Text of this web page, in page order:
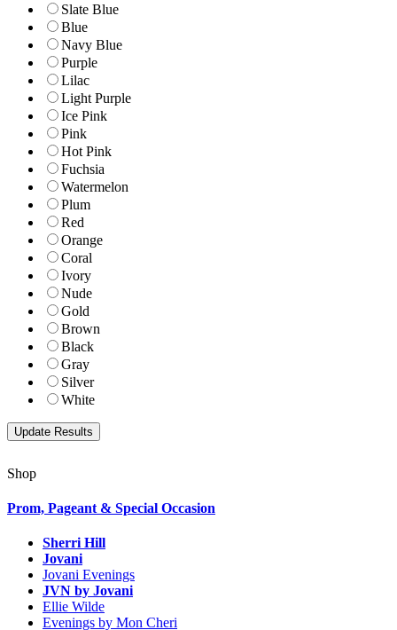
Slate Blue
Blue
Navy Blue
Purple
Lilac
Light Purple
Ice Pink
Pink
Hot Pink
Fuchsia
Watermelon
Plum
Red
Orange
Coral
Ivory
Nude
Gold
Brown
Black
Gray
Silver
White
Shop
Prom, Pageant & Special Occasion
Sherri Hill
Jovani
Jovani Evenings
JVN by Jovani
Ellie Wilde
Evenings by Mon Cheri